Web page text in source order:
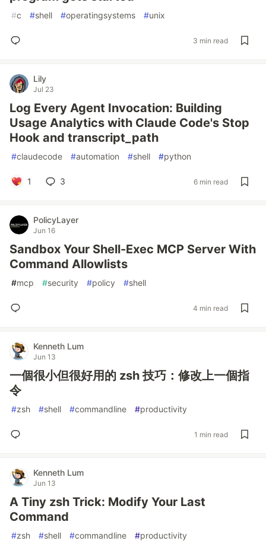
#c #shell #operatingsystems #unix
3 min read
Lily
Jul 23
Log Every Agent Invocation: Building
Usage Analytics with Claude Code's Stop
Hook and transcript_path
#claudecode #automation #shell #python
1 3 6 min read
PolicyLayer
Jun 16
Sandbox Your Shell-Exec MCP Server With
Command Allowlists
#mcp #security #policy #shell
4 min read
Kenneth Lum
Jun 13
一個很小但很好用的 zsh 技巧：修改上一個指
令
#zsh #shell #commandline #productivity
1 min read
Kenneth Lum
Jun 13
A Tiny zsh Trick: Modify Your Last
Command
#zsh #shell #commandline #productivity